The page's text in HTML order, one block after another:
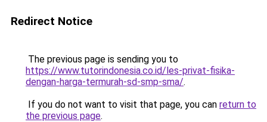
Redirect Notice
The previous page is sending you to
https://www.tutorindonesia.co.id/les-privat-fisika-
dengan-harga-termurah-sd-smp-sma/.
If you do not want to visit that page, you can return to
the previous page.